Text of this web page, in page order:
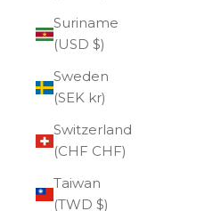
Suriname
(USD $)
Sweden
(SEK kr)
Switzerland
(CHF CHF)
Taiwan
(TWD $)